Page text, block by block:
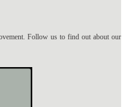
Follow us to find out about our